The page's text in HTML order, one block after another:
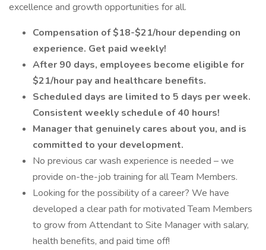
excellence and growth opportunities for all.
Compensation of $18-$21/hour depending on
experience. Get paid weekly!
After 90 days, employees become eligible for
$21/hour pay and healthcare benefits.
Scheduled days are limited to 5 days per week.
Consistent weekly schedule of 40 hours!
Manager that genuinely cares about you, and is
committed to your development.
No previous car wash experience is needed – we
provide on-the-job training for all Team Members.
Looking for the possibility of a career? We have
developed a clear path for motivated Team Members
to grow from Attendant to Site Manager with salary,
health benefits, and paid time off!